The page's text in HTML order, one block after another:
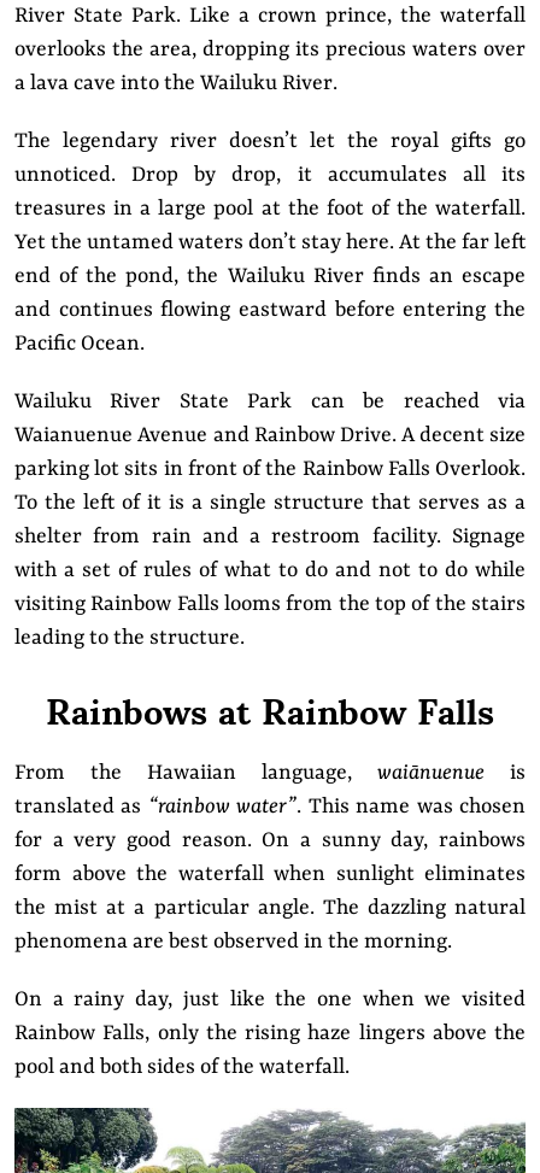
River State Park. Like a crown prince, the waterfall
overlooks the area, dropping its precious waters over
a lava cave into the Wailuku River.
The legendary river doesn’t let the royal gifts go
unnoticed. Drop by drop, it accumulates all its
treasures in a large pool at the foot of the waterfall.
Yet the untamed waters don’t stay here. At the far left
end of the pond, the Wailuku River finds an escape
and continues flowing eastward before entering the
Pacific Ocean.
Wailuku River State Park can be reached via
Waianuenue Avenue and Rainbow Drive. A decent size
parking lot sits in front of the Rainbow Falls Overlook.
To the left of it is a single structure that serves as a
shelter from rain and a restroom facility. Signage
with a set of rules of what to do and not to do while
visiting Rainbow Falls looms from the top of the stairs
leading to the structure.
Rainbows at Rainbow Falls
From the Hawaiian language, waiānuenue is
translated as “rainbow water”. This name was chosen
for a very good reason. On a sunny day, rainbows
form above the waterfall when sunlight eliminates
the mist at a particular angle. The dazzling natural
phenomena are best observed in the morning.
On a rainy day, just like the one when we visited
Rainbow Falls, only the rising haze lingers above the
pool and both sides of the waterfall.